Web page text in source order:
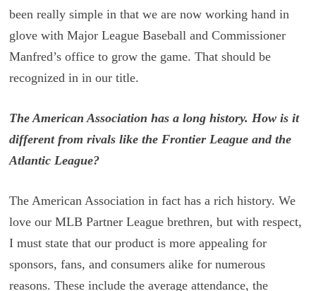
been really simple in that we are now working hand in
glove with Major League Baseball and Commissioner
Manfred’s office to grow the game. That should be
recognized in in our title.
The American Association has a long history. How is it
different from rivals like the Frontier League and the
Atlantic League?
The American Association in fact has a rich history. We
love our MLB Partner League brethren, but with respect,
I must state that our product is more appealing for
sponsors, fans, and consumers alike for numerous
reasons. These include the average attendance, the